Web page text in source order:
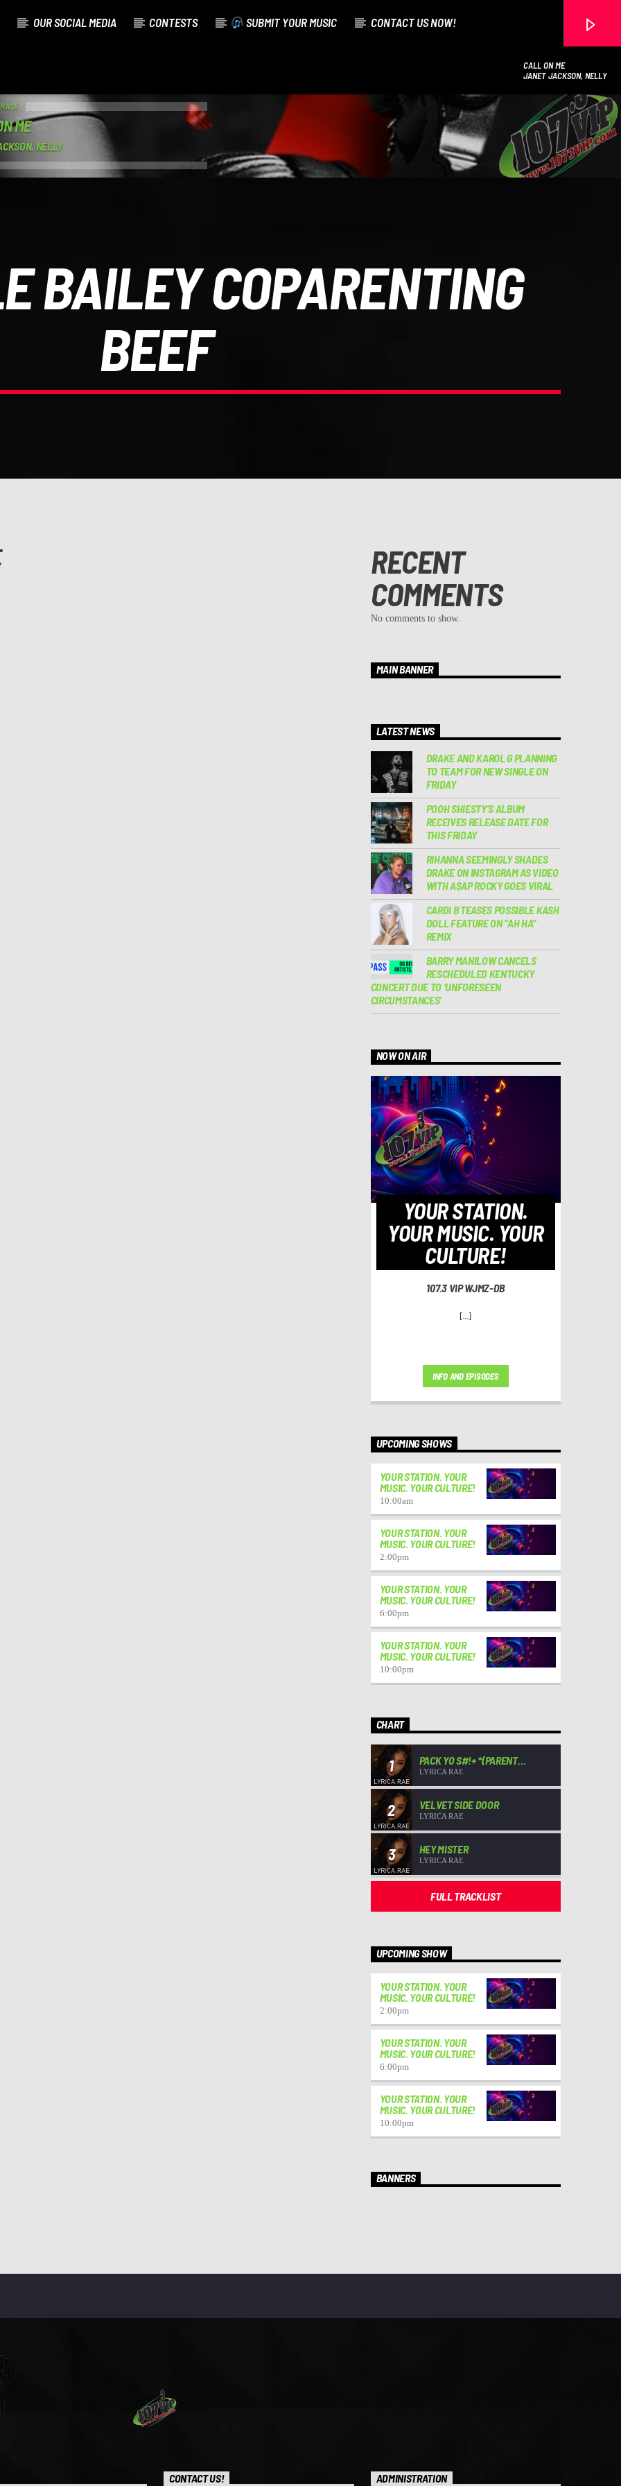
OUR SOCIAL MEDIA CONTESTS SUBMIT YOUR MUSIC CONTACT US NOW!
CALL ON ME
JANET JACKSON, NELLY
ME
NELLY
BAILEY COPARENTING
BEEF
RECENT
COMMENTS
No comments to show.
MAIN BANNER
LATEST NEWS
DRAKE AND KAROL G PLANNING
TO TEAM FOR NEW SINGLE ON
FRIDAY
POOH SHIESTY’S ALBUM
RECEIVES RELEASE DATE FOR
THIS FRIDAY
RIHANNA SEEMINGLY SHADES
DRAKE ON INSTAGRAM AS VIDEO
WITH A$AP ROCKY GOES VIRAL
CARDI B TEASES POSSIBLE KASH
DOLL FEATURE ON “AH HA”
REMIX
BARRY MANILOW CANCELS
RESCHEDULED KENTUCKY
CONCERT DUE TO ‘UNFORESEEN
CIRCUMSTANCES’
NOW ON AIR
YOUR STATION.
YOUR MUSIC. YOUR
CULTURE!
107.3 VIP WJMZ-DB
[...]
INFO AND EPISODES
UPCOMING SHOWS
YOUR STATION. YOUR
MUSIC. YOUR CULTURE!
10:00am
YOUR STATION. YOUR
MUSIC. YOUR CULTURE!
2:00pm
YOUR STATION. YOUR
MUSIC. YOUR CULTURE!
6:00pm
YOUR STATION. YOUR
MUSIC. YOUR CULTURE!
10:00pm
CHART
1
PACK YO S#!+ *(PARENT
ADVISORY)*
LYRICA RAE
2 VELVET SIDE DOOR
LYRICA RAE
3 HEY MISTER
LYRICA RAE
FULL TRACKLIST
UPCOMING SHOW
YOUR STATION. YOUR
MUSIC. YOUR CULTURE!
2:00pm
YOUR STATION. YOUR
MUSIC. YOUR CULTURE!
6:00pm
YOUR STATION. YOUR
MUSIC. YOUR CULTURE!
10:00pm
BANNERS
CONTACT US! ADMINISTRATION